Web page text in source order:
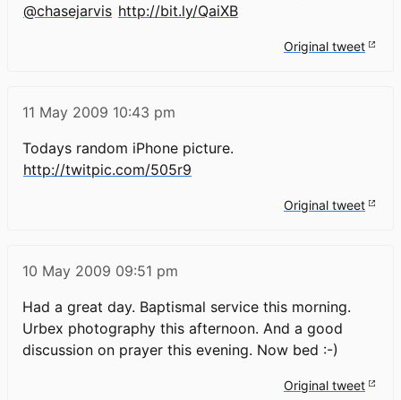
@chasejarvis http://bit.ly/QaiXB
Original tweet
11 May 2009 10:43 pm
Todays random iPhone picture.
http://twitpic.com/505r9
Original tweet
10 May 2009 09:51 pm
Had a great day. Baptismal service this morning.
Urbex photography this afternoon. And a good
discussion on prayer this evening. Now bed :-)
Original tweet